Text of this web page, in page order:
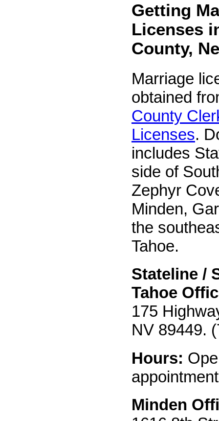
Getting
Licenses
County,
Marriage
obtained
County
Licenses.
includes
side of
Zephyr
Minden,
the
Tahoe.
Stateline /
Tahoe
175
NV 89449.
Hours:
Minden